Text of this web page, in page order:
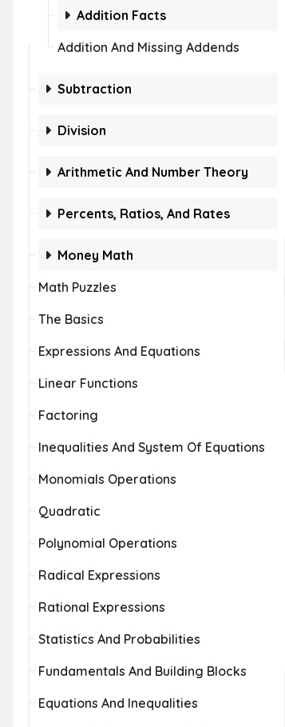
Addition Facts
Addition And Missing Addends
Subtraction
Division
Arithmetic And Number Theory
Percents, Ratios, And Rates
Money Math
Math Puzzles
The Basics
Expressions And Equations
Linear Functions
Factoring
Inequalities And System Of Equations
Monomials Operations
Quadratic
Polynomial Operations
Radical Expressions
Rational Expressions
Statistics And Probabilities
Fundamentals And Building Blocks
Equations And Inequalities